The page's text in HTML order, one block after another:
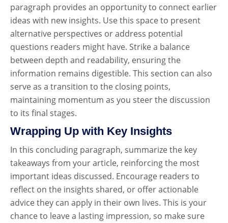
paragraph provides an opportunity to connect earlier
ideas with new insights. Use this space to present
alternative perspectives or address potential
questions readers might have. Strike a balance
between depth and readability, ensuring the
information remains digestible. This section can also
serve as a transition to the closing points,
maintaining momentum as you steer the discussion
to its final stages.
Wrapping Up with Key Insights
In this concluding paragraph, summarize the key
takeaways from your article, reinforcing the most
important ideas discussed. Encourage readers to
reflect on the insights shared, or offer actionable
advice they can apply in their own lives. This is your
chance to leave a lasting impression, so make sure